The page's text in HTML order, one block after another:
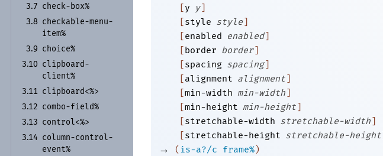
3.7 check-box%
3.8 checkable-menu-
item%
3.9 choice%
3.10
clipboard-
client%
3.11 clipboard<%>
3.12 combo-field%
3.13 control<%>
3.14 column-control-
event%
[y y]
[style style]
[enabled enabled]
[border border]
[spacing spacing]
[alignment alignment]
[min-width min-width]
[min-height min-height]
[stretchable-width stretchable-width]
[stretchable-height stretchable-height
→ (is-a?/c frame%)